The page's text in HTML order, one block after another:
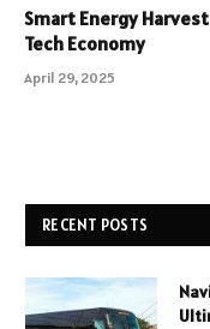
Smart Energy
Tech Economy
April 29, 2025
RECENT POSTS